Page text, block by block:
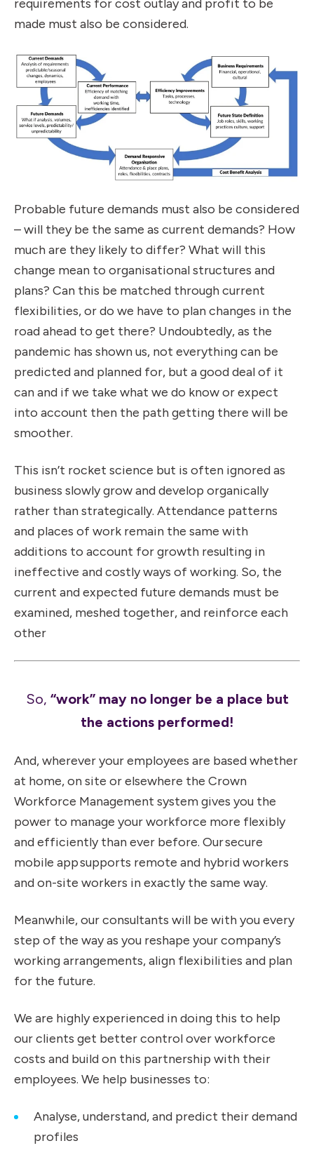
requirements for cost outlay and profit to be
made must also be considered.
Probable future demands must also be considered
– will they be the same as current demands? How
much are they likely to differ? What will this
change mean to organisational structures and
plans? Can this be matched through current
flexibilities, or do we have to plan changes in the
road ahead to get there? Undoubtedly, as the
pandemic has shown us, not everything can be
predicted and planned for, but a good deal of it
can and if we take what we do know or expect
into account then the path getting there will be
smoother.
This isn’t rocket science but is often ignored as
business slowly grow and develop organically
rather than strategically. Attendance patterns
and places of work remain the same with
additions to account for growth resulting in
ineffective and costly ways of working. So, the
current and expected future demands must be
examined, meshed together, and reinforce each
other
So, “work” may no longer be a place but
the actions performed!
And, wherever your employees are based whether
at home, on site or elsewhere the Crown
Workforce Management system gives you the
power to manage your workforce more flexibly
and efficiently than ever before. Our secure
mobile app supports remote and hybrid workers
and on-site workers in exactly the same way.
Meanwhile, our consultants will be with you every
step of the way as you reshape your company’s
working arrangements, align flexibilities and plan
for the future.
We are highly experienced in doing this to help
our clients get better control over workforce
costs and build on this partnership with their
employees. We help businesses to:
Analyse, understand, and predict their demand
profiles